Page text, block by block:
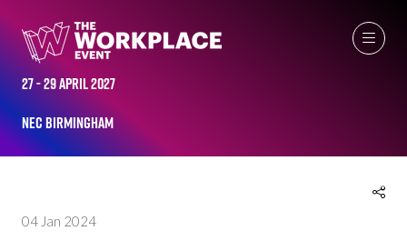
27 - 29 April 2027
NEC Birmingham
04 Jan 2024